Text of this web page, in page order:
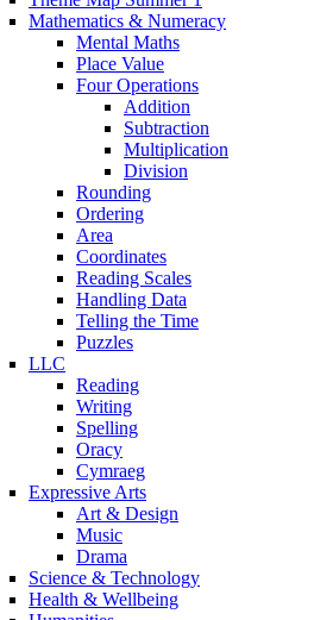
Mathematics & Numeracy
Mental Maths
Place Value
Four Operations
Addition
Subtraction
Multiplication
Division
Rounding
Ordering
Area
Coordinates
Reading Scales
Handling Data
Telling the Time
Puzzles
LLC
Reading
Writing
Spelling
Oracy
Cymraeg
Expressive Arts
Art & Design
Music
Drama
Science & Technology
Health & Wellbeing